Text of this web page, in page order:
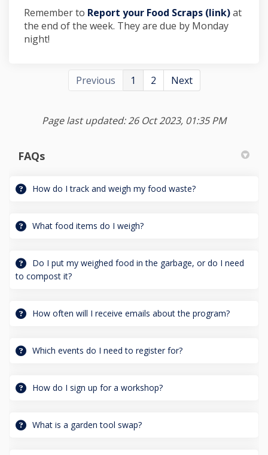
Remember to Report your Food Scraps (link)at
the end of the week. They are due by Monday
night!
Previous 1 2 Next
Page last updated: 26 Oct 2023, 01:35 PM
FAQs
How do I track and weigh my food waste?
What food items do I weigh?
Do I put my weighed food in the garbage, or do I need
to compost it?
How often will I receive emails about the program?
Which events do I need to register for?
How do I sign up for a workshop?
What is a garden tool swap?